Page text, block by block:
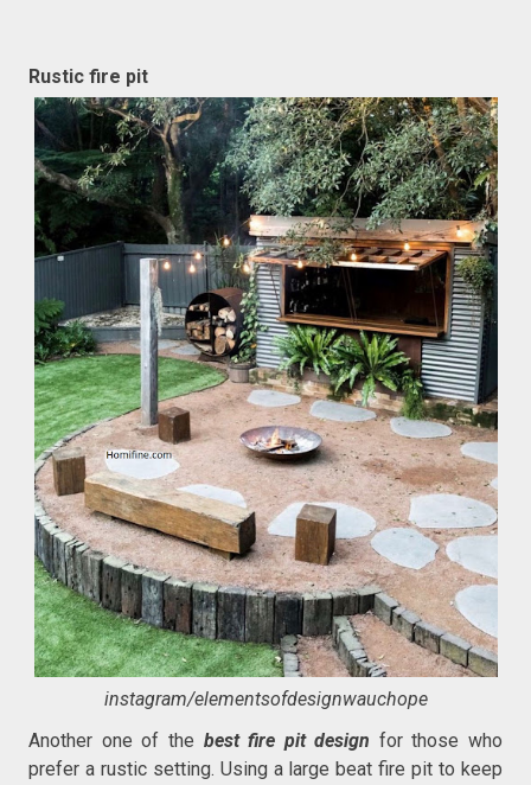
Rustic fire pit
instagram/elementsofdesignwauchope
Another one of the best fire pit design for those who
prefer a rustic setting. Using a large beat fire pit to keep